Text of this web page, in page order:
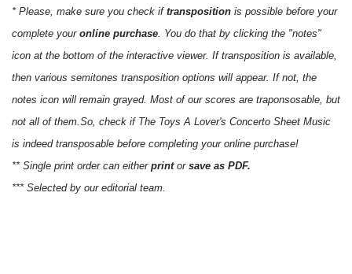
* Please, make sure you check if transposition is possible before your
complete your online purchase . You do that by clicking the "notes"
icon at the bottom of the interactive viewer. If transposition is available,
then various semitones transposition options will appear. If not, the
notes icon will remain grayed. Most of our scores are traponsosable, but
not all of them.So, check if The Toys A Lover's Concerto Sheet Music
is indeed transposable before completing your online purchase!
** Single print order can either printor save as PDF.
*** Selected by our editorial team.